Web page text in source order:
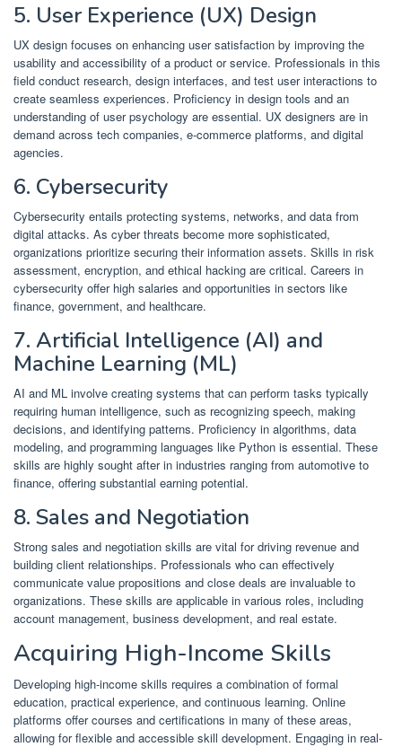
5. User Experience (UX) Design
UX design focuses on enhancing user satisfaction by improving the
usability and accessibility of a product or service. Professionals in this
field conduct research, design interfaces, and test user interactions to
create seamless experiences. Proficiency in design tools and an
understanding of user psychology are essential. UX designers are in
demand across tech companies, e-commerce platforms, and digital
agencies.
6. Cybersecurity
Cybersecurity entails protecting systems, networks, and data from
digital attacks. As cyber threats become more sophisticated,
organizations prioritize securing their information assets. Skills in risk
assessment, encryption, and ethical hacking are critical. Careers in
cybersecurity offer high salaries and opportunities in sectors like
finance, government, and healthcare.
7. Artificial Intelligence (AI) and
Machine Learning (ML)
AI and ML involve creating systems that can perform tasks typically
requiring human intelligence, such as recognizing speech, making
decisions, and identifying patterns. Proficiency in algorithms, data
modeling, and programming languages like Python is essential. These
skills are highly sought after in industries ranging from automotive to
finance, offering substantial earning potential.
8. Sales and Negotiation
Strong sales and negotiation skills are vital for driving revenue and
building client relationships. Professionals who can effectively
communicate value propositions and close deals are invaluable to
organizations. These skills are applicable in various roles, including
account management, business development, and real estate.
Acquiring High-Income Skills
Developing high-income skills requires a combination of formal
education, practical experience, and continuous learning. Online
platforms offer courses and certifications in many of these areas,
allowing for flexible and accessible skill development. Engaging in real-